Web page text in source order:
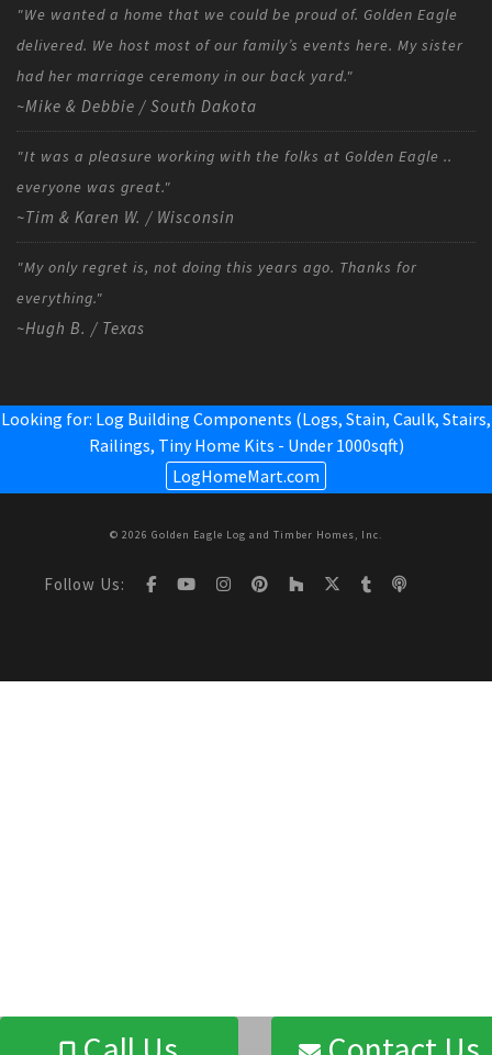
"We wanted a home that we could be proud of. Golden Eagle
delivered. We host most of our family’s events here. My sister
had her marriage ceremony in our back yard."
~Mike & Debbie / South Dakota
"It was a pleasure working with the folks at Golden Eagle ..
everyone was great."
~Tim & Karen W. / Wisconsin
"My only regret is, not doing this years ago. Thanks for
everything."
~Hugh B. / Texas
Looking for: Log Building Components (Logs, Stain, Caulk, Stairs,
Railings, Tiny Home Kits - Under 1000sqft)
LogHomeMart.com
© 2026 Golden Eagle Log and Timber Homes, Inc.
Follow Us: